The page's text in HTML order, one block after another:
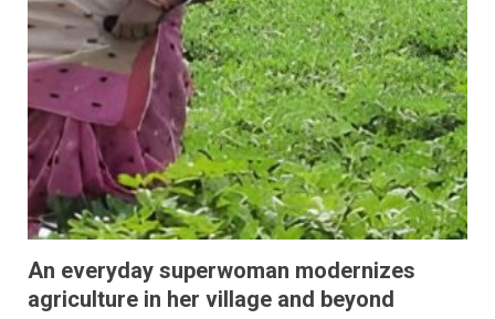
An everyday superwoman modernizes
agriculture in her village and beyond